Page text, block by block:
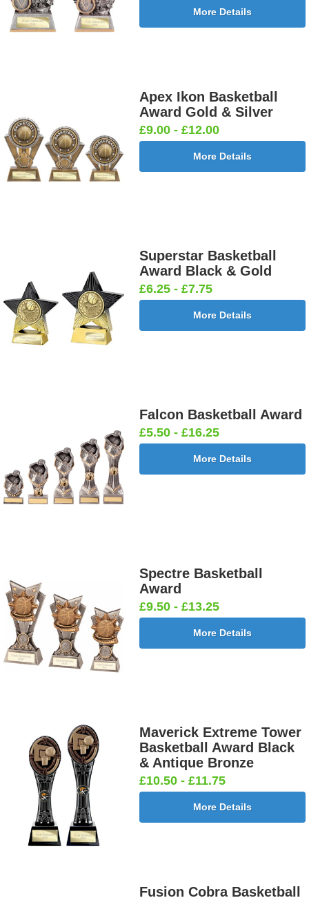
More Details
Apex Ikon Basketball
Award Gold & Silver
£9.00 - £12.00
More Details
Superstar Basketball
Award Black & Gold
£6.25 - £7.75
More Details
Falcon Basketball Award
£5.50 - £16.25
More Details
Spectre Basketball
Award
£9.50 - £13.25
More Details
Maverick Extreme Tower
Basketball Award Black
& Antique Bronze
£10.50 - £11.75
More Details
Fusion Cobra Basketball